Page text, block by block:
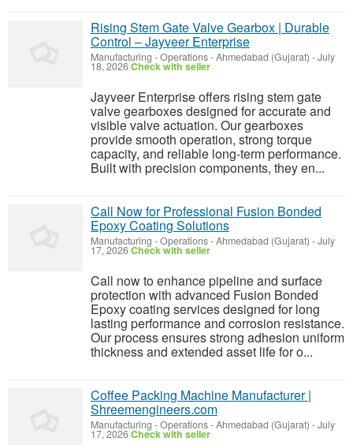
Rising Stem Gate Valve Gearbox | Durable
Control – Jayveer Enterprise
Manufacturing - Operations-Ahmedabad (Gujarat) -July
18, 2026Check with seller
Jayveer Enterprise offers rising stem gate
valve gearboxes designed for accurate and
visible valve actuation. Our gearboxes
provide smooth operation, strong torque
capacity, and reliable long-term performance.
Built with precision components, they en...
Call Now for Professional Fusion Bonded
Epoxy Coating Solutions
Manufacturing - Operations-Ahmedabad (Gujarat) -July
17, 2026Check with seller
Call now to enhance pipeline and surface
protection with advanced Fusion Bonded
Epoxy coating services designed for long
lasting performance and corrosion resistance.
Our process ensures strong adhesion uniform
thickness and extended asset life for o...
Coffee Packing Machine Manufacturer |
Shreemengineers.com
Manufacturing - Operations-Ahmedabad (Gujarat) -July
17, 2026Check with seller